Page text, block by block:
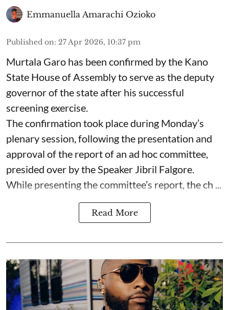
Emmanuella Amarachi Ozioko
Published on: 27 Apr 2026, 10:37 pm
Murtala Garo has been confirmed by the Kano
State House of Assembly to serve as the deputy
governor of the state after his successful
screening exercise.
The confirmation took place during Monday’s
plenary session, following the presentation and
approval of the report of an ad hoc committee,
presided over by the Speaker Jibril Falgore.
While presenting the committee’s report, the ch ...
Read More